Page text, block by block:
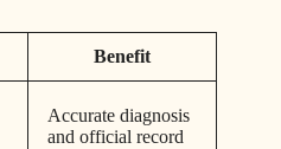
Benefit
Accurate diagnosis
and official record